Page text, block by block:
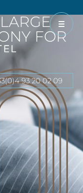
93 20 02 09
FOR